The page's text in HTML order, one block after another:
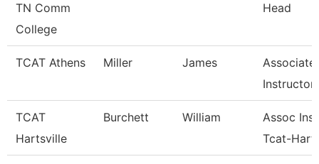
TN Comm
College
Head
TCAT Athens Miller James
Associate
Instructor
TCAT
Hartsville
Burchett William
Assoc
Tcat-